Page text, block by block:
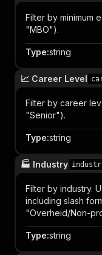
Filter by minimum
"MBO").
Type:string
📈 Career Level
Filter by career
"Senior").
Type:string
🏭 Industry
Filter by industry.
including slash
"Overheid/Non-
Type:string